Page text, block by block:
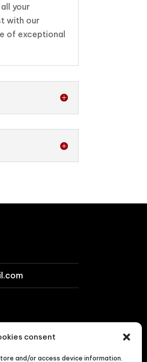
consent
and/or access device information.
your
with our
of exceptional